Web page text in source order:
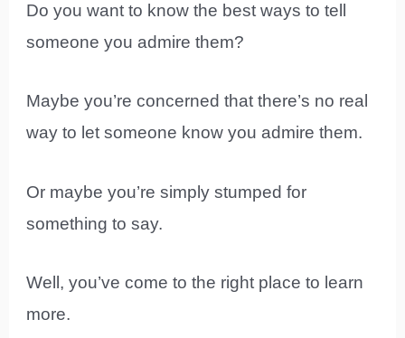
Do you want to know the best ways to tell
someone you admire them?
Maybe you’re concerned that there’s no real
way to let someone know you admire them.
Or maybe you’re simply stumped for
something to say.
Well, you’ve come to the right place to learn
more.